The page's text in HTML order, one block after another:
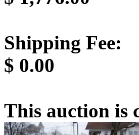
Shipping Fee:
$ 0.00
This auction is